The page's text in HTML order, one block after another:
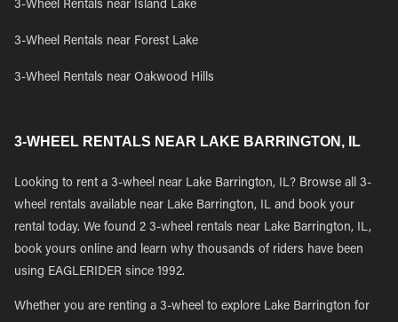
3-Wheel Rentals near Island Lake
3-Wheel Rentals near Forest Lake
3-Wheel Rentals near Oakwood Hills
3-WHEEL RENTALS NEAR LAKE BARRINGTON, IL
Looking to rent a 3-wheel near Lake Barrington, IL? Browse all 3-
wheel rentals available near Lake Barrington, IL and book your
rental today. We found 2 3-wheel rentals near Lake Barrington, IL,
book yours online and learn why thousands of riders have been
using EAGLERIDER since 1992.
Whether you are renting a 3-wheel to explore Lake Barrington for